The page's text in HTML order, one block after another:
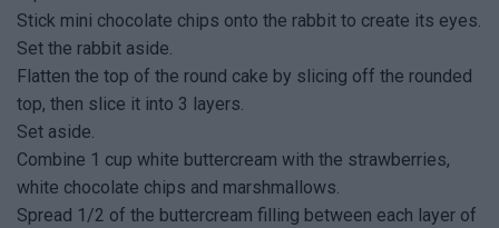
Stick mini chocolate chips onto the rabbit to create its eyes.
Set the rabbit aside.
Flatten the top of the round cake by slicing off the rounded
top, then slice it into 3 layers.
Set aside.
Combine 1 cup white buttercream with the strawberries,
white chocolate chips and marshmallows.
Spread 1/2 of the buttercream filling between each layer of